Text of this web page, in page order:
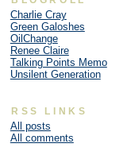
Charlie Cray
Green Galoshes
OilChange
Renee Claire
Talking Points Memo
Unsilent Generation
RSS LINKS
All posts
All comments